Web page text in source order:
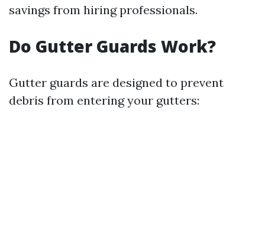
savings from hiring professionals.
Do Gutter Guards Work?
Gutter guards are designed to prevent
debris from entering your gutters: